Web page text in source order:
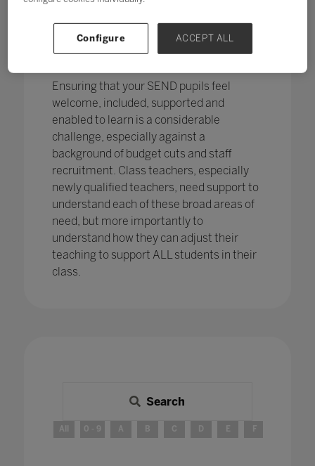
pupils in England
has increased,
from 12.1% in 2020 to
12.2%, continuing an increasing
Ensuring that your SEND pupils feel
welcome, included, supported and
enabled to learn is a considerable
challenge, especially against a
background of budget cuts and staff
recruitment. Class teachers, especially
newly qualified teachers, need support to
understand each of these broad areas of
need, but more importantly to
understand how they can adjust their
teaching to support ALL students in their
class.
Search
All 0 - 9 A B C E F
Configure ACCEPT ALL